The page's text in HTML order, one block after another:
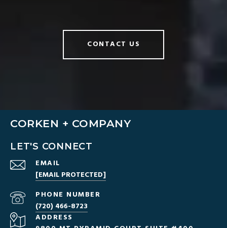
CONTACT US
CORKEN + COMPANY
LET'S CONNECT
EMAIL
[EMAIL PROTECTED]
PHONE NUMBER
(720) 466-8723
ADDRESS